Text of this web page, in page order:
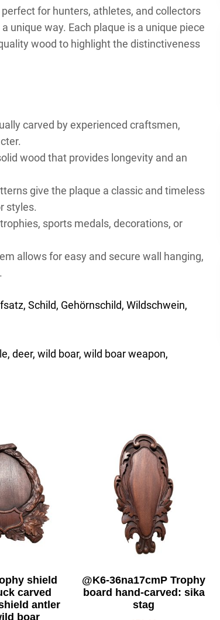
for hunters, athletes, and collectors
unique way. Each plaque is a unique piece
wood to highlight the distinctiveness
carved by experienced craftsmen,
wood that provides longevity and an
give the plaque a classic and timeless
styles.
sports medals, decorations, or
allows for easy and secure wall hanging,
Schild, Gehörnschild, Wildschwein,
deer, wild boar, wild boar weapon,
shield
carved
antler
boar
@K6-36na17cmP Trophy
board hand-carved: sika
stag